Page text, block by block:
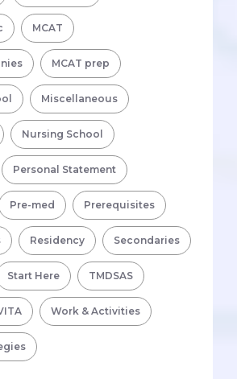
MCAT
MCAT prep
Miscellaneous
Nursing School
Personal Statement
Pre-med Prerequisites
Residency Secondaries
Start Here TMDSAS
Work & Activities